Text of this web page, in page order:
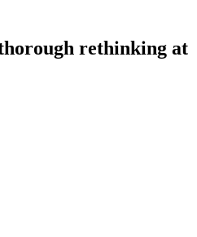
rethinking at